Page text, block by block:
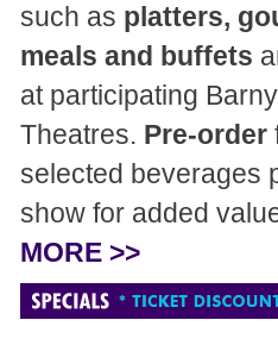
such as platters,
meals and buffets
at participating
Theatres. Pre-order
selected beverages
show for added
MORE >>